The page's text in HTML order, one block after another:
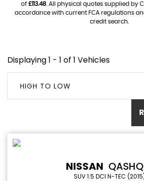
of £113.48 . All physical quotes supplied by
accordance with current FCA regulations
credit search.
Displaying 1 - 1 of 1 Vehicles
HIGH TO LOW
NISSAN
SUV 1.5 DCI N-TEC